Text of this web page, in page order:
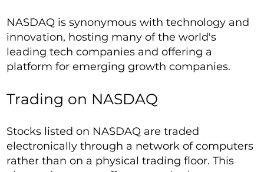
NASDAQ is synonymous with technology and
innovation, hosting many of the world's
leading tech companies and offering a
platform for emerging growth companies.
Trading on NASDAQ
Stocks listed on NASDAQ are traded
electronically through a network of computers
rather than on a physical trading floor. This